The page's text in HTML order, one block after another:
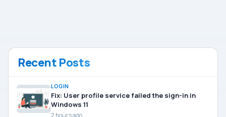
Recent Posts
LOGIN
Fix: User profile service failed the sign-in in
Windows 11
2 hours ago